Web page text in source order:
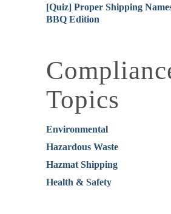
[Quiz] Proper Shipping
BBQ Edition
Topics
Environmental
Hazardous Waste
Hazmat Shipping
Health & Safety